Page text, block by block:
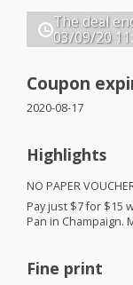
The deal
03/09/20
Coupon
2020-08-17
Highlights
NO PAPER
Pay just $7 for $15
Pan in Champaign.
Fine print